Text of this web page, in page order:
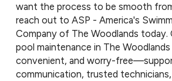
want the process to be smooth
reach out to ASP - America's
Company of The Woodlands today.
pool maintenance in The Woodlands
convenient, and worry-
communication, trusted technicians,